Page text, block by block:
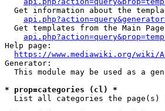
Get information about the
Get templates from the Main
Help page:
https://www.mediawiki.org/wiki/
Generator:
This module may be used as a
* prop=categories (cl) *
List all categories the page(s)